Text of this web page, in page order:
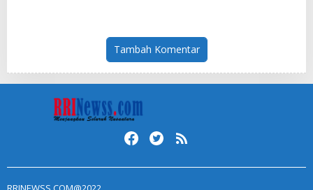
Tambah Komentar